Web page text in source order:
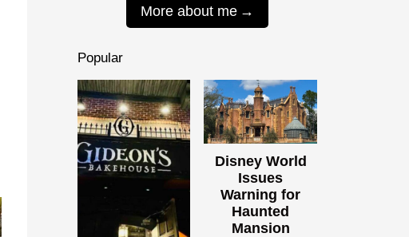
More about me
Popular
Disney World
Issues
Warning for
Haunted
Mansion